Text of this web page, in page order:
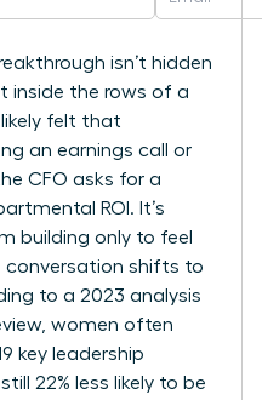
isn’t hidden
inside the rows of a
likely felt that
an earnings call or
CFO asks for a
ROI. It’s
building only to feel
conversation shifts to
to a 2023 analysis
women often
key leadership
22% less likely to be